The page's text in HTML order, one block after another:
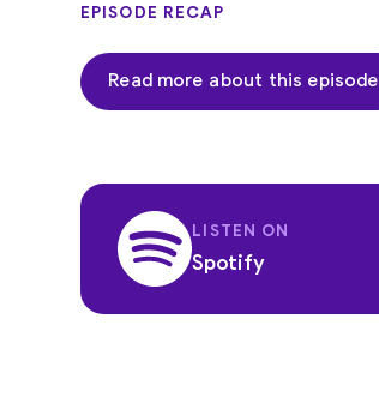
EPISODE RECAP
Read more about this episode
LISTEN ON
Spotify